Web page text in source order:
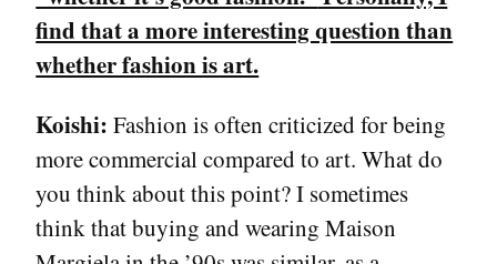
find that a more interesting question than
whether fashion is art.
Koishi: Fashion is often criticized for being
more commercial compared to art. What do
you think about this point? I sometimes
think that buying and wearing Maison